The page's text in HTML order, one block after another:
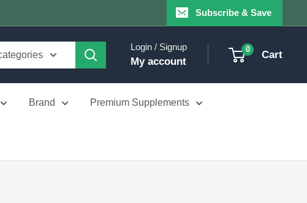
Subscribe & Save
Login / Signup
My account
0 Cart
Brand Premium Supplements